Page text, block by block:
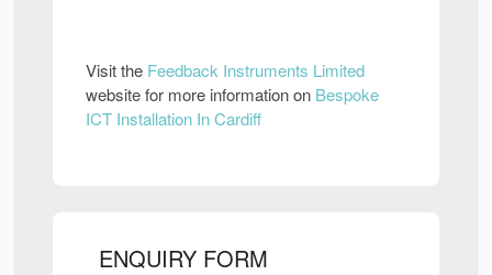
Visit the Feedback Instruments Limited
website for more information on Bespoke
ICT Installation In Cardiff
ENQUIRY FORM